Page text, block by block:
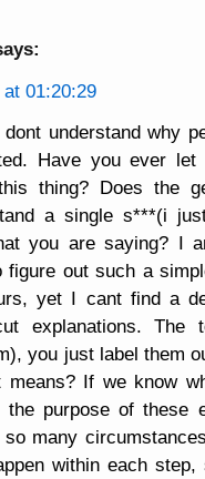
01:20:29
understand why
Have you ever let
thing? Does the
a single s***(i
you are saying? I
figure out such a
yet I cant find a
explanations. The
you just label them
means? If we know
purpose of these
many
within each